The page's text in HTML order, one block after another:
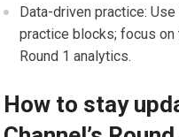
Data-driven practice:
practice blocks; focus
Round⁣ 1 analytics.
How to stay